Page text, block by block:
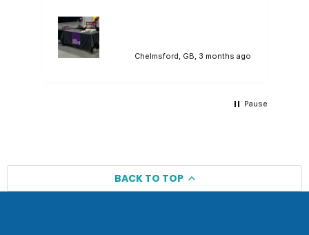
branded tablecloth that sat in our
promotional stand perfectly. Would highly
recommend.
Chelmsford, GB, 3 months ago
Pause
BACK TO TOP